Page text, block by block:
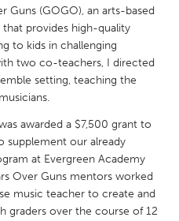
Guns (GOGO), an arts-based
provides high-quality
to kids in challenging
two co-teachers, I directed
setting, teaching the
awarded a $7,500 grant to
supplement our already
at Evergreen Academy
Over Guns mentors worked
music teacher to create and
graders over the course of 12